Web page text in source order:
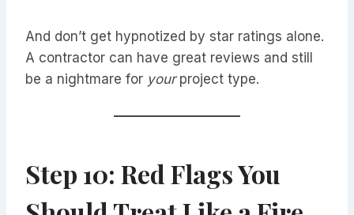
And don’t get hypnotized by star ratings alone.
A contractor can have great reviews and still
be a nightmare for yourproject type.
Step 10: Red Flags You